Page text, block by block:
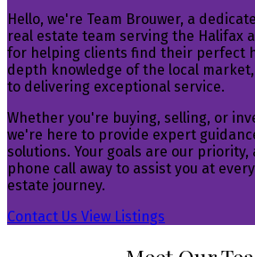
Hello, we're Team Brouwer, a
real estate team serving the Halifax
for helping clients find their perfect
depth knowledge of the local
to delivering exceptional service.
Whether you're buying, selling, or
we're here to provide expert
solutions. Your goals are our priority,
phone call away to assist you at
estate journey.
Contact Us View Listings